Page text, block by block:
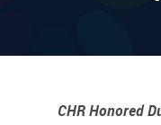
CHR Honored